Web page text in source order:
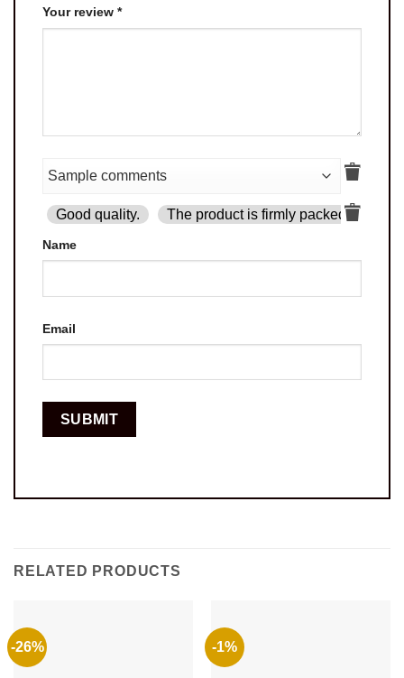
Your review *
Good quality. The product is firmly packed.
Name
Email
RELATED PRODUCTS
-26% -1%